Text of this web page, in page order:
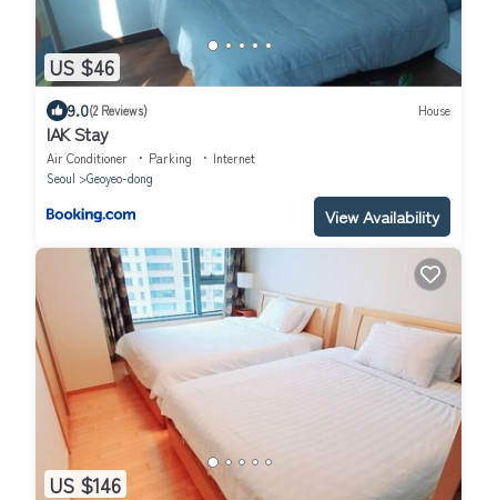
US $46
9.0(2 Reviews) House
IAK Stay
Air Conditioner Parking
Internet
Seoul
Geoyeo-dong
View Availability
US $146